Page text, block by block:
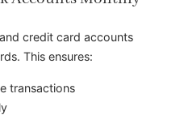
credit card accounts
This ensures:
transactions